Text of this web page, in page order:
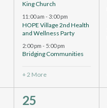
King Church
11:00 am-3:00 pm
HOPE Village 2nd Health
and Wellness Party
2:00 pm- 5:00 pm
Bridging Communities
+ 2 More
1
25